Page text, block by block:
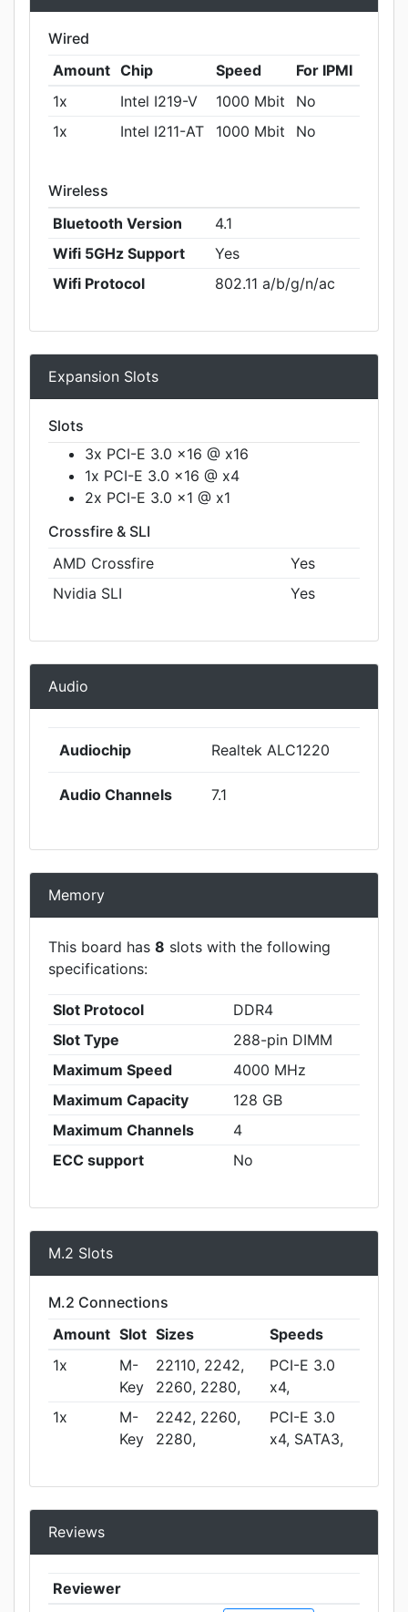
Wired
Amount Chip Speed
For IPMI
1x
Intel I219-V 1000 Mbit
No
1x
Intel I211-AT 1000 Mbit No
Wireless
Bluetooth Version
4.1
Wifi 5GHz Support
Yes
Wifi Protocol
802.11 a/b/g/n/ac
Expansion Slots
Slots
3x PCI-E 3.0 x16 @ x16
1x PCI-E 3.0 x16 @ x4
2x PCI-E 3.0 x1 @ x1
Crossfire & SLI
AMD Crossfire
Yes
Nvidia SLI
Yes
Audio
Audiochip Realtek ALC1220
Audio Channels 7.1
Memory
This board has 8 slots with the following
specifications:
Slot Protocol
DDR4
Slot Type
288-pin DIMM
Maximum Speed
4000 MHz
Maximum Capacity
128 GB
Maximum Channels
4
ECC support
No
M.2 Slots
M.2 Connections
Amount Slot Sizes
Speeds
1x
M-
Key
22110, 2242,
2260, 2280,
PCI-E 3.0
x4,
1x
M-
Key
2242, 2260,
2280,
PCI-E 3.0
x4, SATA3,
Reviews
Reviewer